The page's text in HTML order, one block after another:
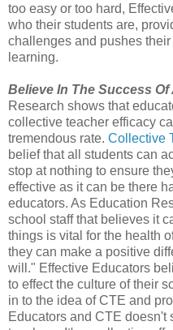
too easy or too hard,
who their students are,
challenges and pushes
learning.
Believe In The Success
Research shows that
collective teacher efficacy
tremendous rate. Collective
belief that all students can
stop at nothing to ensure
effective as it can be there
educators. As Education
school staff that believes it
things is vital for the health
they can make a positive
will." Effective Educators
to effect the culture of their
in to the idea of CTE and
Educators and CTE doesn't